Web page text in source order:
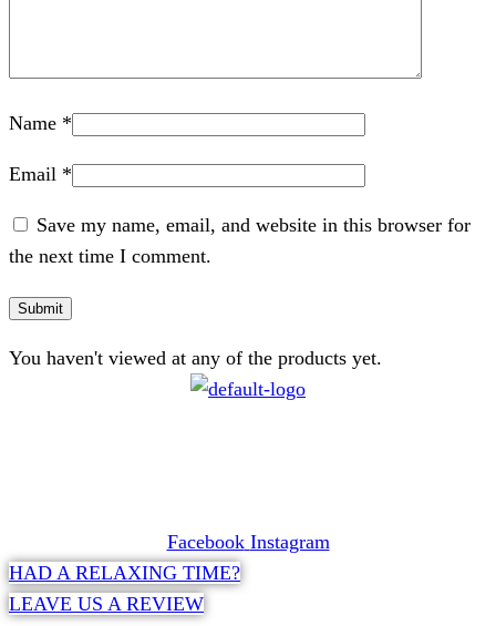
Name *
Email *
Save my name, email, and website in this browser for
the next time I comment.
You haven't viewed at any of the products yet.
Facebook Instagram
HAD A RELAXING TIME?
LEAVE US A REVIEW